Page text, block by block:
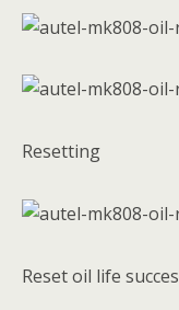
Resetting
Reset oil life